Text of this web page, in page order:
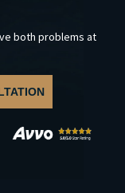
both problems at